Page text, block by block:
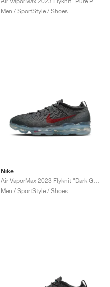
Men / SportStyle / Shoes
Nike
Men / SportStyle / Shoes